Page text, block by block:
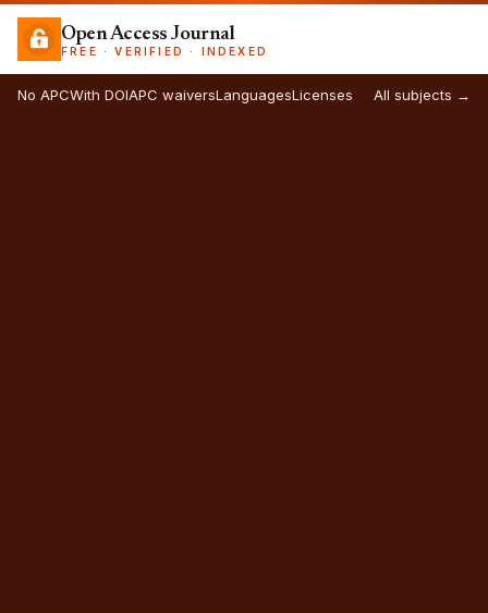
Open Access Journal
FREE · VERIFIED · INDEXED
No APCWith DOIAPC waiversLanguagesLicenses All subjects →